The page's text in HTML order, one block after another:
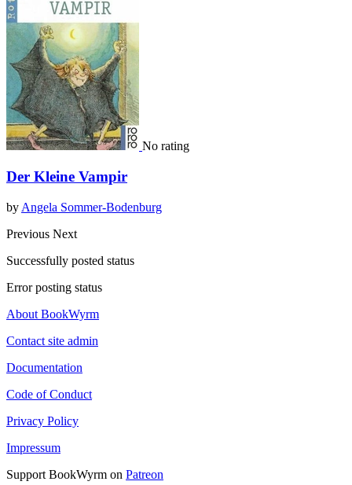
No rating
Der Kleine Vampir
by Angela Sommer-Bodenburg
Previous Next
Successfully posted status
Error posting status
About BookWyrm
Contact site admin
Documentation
Code of Conduct
Privacy Policy
Impressum
Support BookWyrm on Patreon